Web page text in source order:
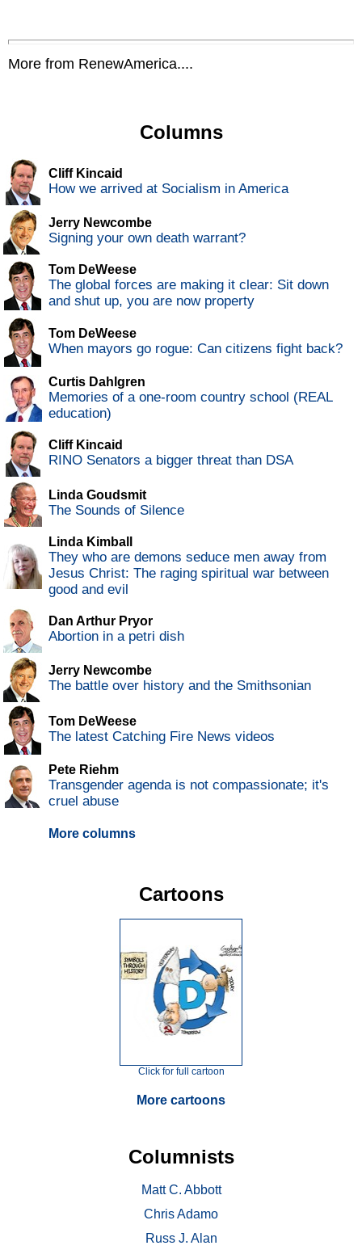
More from RenewAmerica....
Columns
Cliff Kincaid
How we arrived at Socialism in America
Jerry Newcombe
Signing your own death warrant?
Tom DeWeese
The global forces are making it clear: Sit down
and shut up, you are now property
Tom DeWeese
When mayors go rogue: Can citizens fight back?
Curtis Dahlgren
Memories of a one-room country school (REAL
education)
Cliff Kincaid
RINO Senators a bigger threat than DSA
Linda Goudsmit
The Sounds of Silence
Linda Kimball
They who are demons seduce men away from
Jesus Christ: The raging spiritual war between
good and evil
Dan Arthur Pryor
Abortion in a petri dish
Jerry Newcombe
The battle over history and the Smithsonian
Tom DeWeese
The latest Catching Fire News videos
Pete Riehm
Transgender agenda is not compassionate; it's
cruel abuse
More columns
Cartoons
Click for full cartoon
More cartoons
Columnists
Matt C. Abbott
Chris Adamo
Russ J. Alan